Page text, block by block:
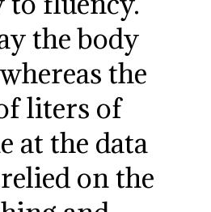
the body
the
liters of
at the data
on the